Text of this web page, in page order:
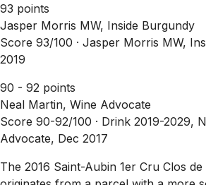
93 points
Jasper Morris MW, Inside Burgundy
Score 93/100 · Jasper Morris MW,
2019
90 - 92 points
Neal Martin, Wine Advocate
Score 90-92/100 · Drink 2019-2029,
Advocate, Dec 2017
The 2016 Saint-Aubin 1er Cru Clos